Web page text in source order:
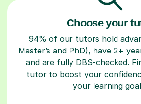
Choose your
94% of our tutors hold
Master’s and PhD), have 2+
and are fully DBS-checked.
tutor to boost your
your learning